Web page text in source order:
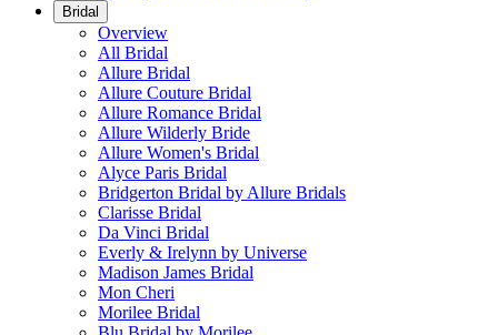
Bridal
Overview
All Bridal
Allure Bridal
Allure Couture Bridal
Allure Romance Bridal
Allure Wilderly Bride
Allure Women's Bridal
Alyce Paris Bridal
Bridgerton Bridal by Allure Bridals
Clarisse Bridal
Da Vinci Bridal
Everly & Irelynn by Universe
Madison James Bridal
Mon Cheri
Morilee Bridal